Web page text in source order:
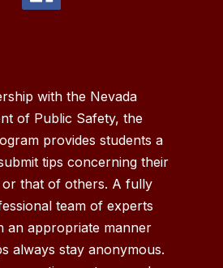
with the Nevada
of Public Safety, the
provides students a
tips concerning their
that of others. A fully
team of experts
an appropriate manner
always stay anonymous.